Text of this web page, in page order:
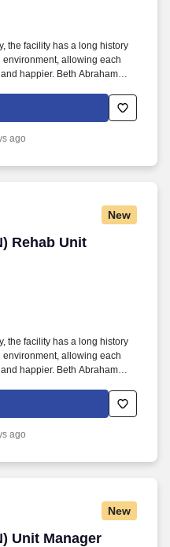
the facility has a long history
allowing each
happier. Beth Abraham
Resident and family
ago
New
Rehab Unit
Rehab Unit Manager
the facility has a long history
allowing each
happier. Beth Abraham
Resident and family
ago
New
Unit Manager
Unit Manager